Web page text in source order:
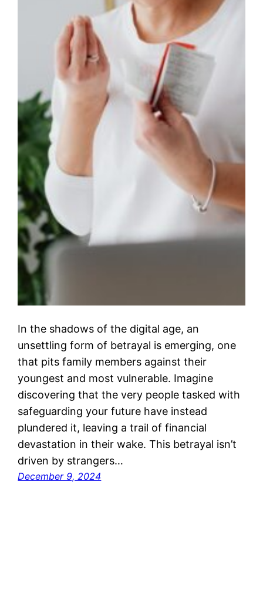
In the shadows of the digital age, an
unsettling form of betrayal is emerging, one
that pits family members against their
youngest and most vulnerable. Imagine
discovering that the very people tasked with
safeguarding your future have instead
plundered it, leaving a trail of financial
devastation in their wake. This betrayal isn’t
driven by strangers…
December 9, 2024